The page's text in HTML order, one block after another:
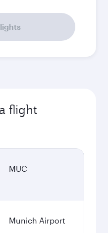
flight
MUC
Munich Airport